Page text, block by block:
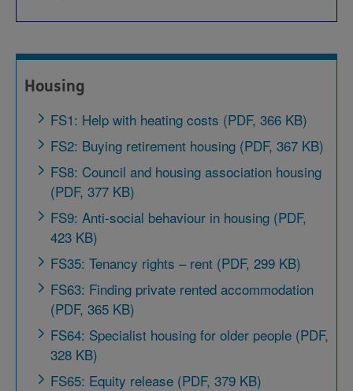
Housing
FS1: Help with heating costs (PDF, 366 KB)
FS2: Buying retirement housing (PDF, 367 KB)
FS8: Council and housing association housing
(PDF, 377 KB)
FS9: Anti-social behaviour in housing (PDF,
423 KB)
FS35: Tenancy rights – rent (PDF, 299 KB)
FS63: Finding private rented accommodation
(PDF, 365 KB)
FS64: Specialist housing for older people (PDF,
328 KB)
FS65: Equity release (PDF, 379 KB)